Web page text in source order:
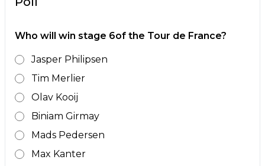
Who will win stage 6of the Tour de France?
Jasper Philipsen
Tim Merlier
Olav Kooij
Biniam Girmay
Mads Pedersen
Max Kanter